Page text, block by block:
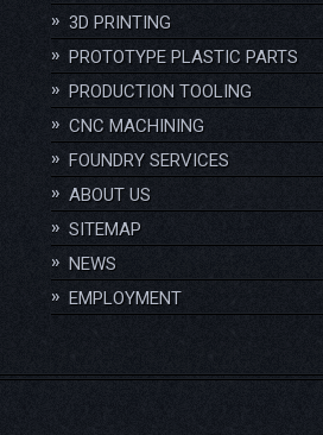
3D PRINTING
PROTOTYPE PLASTIC PARTS
PRODUCTION TOOLING
CNC MACHINING
FOUNDRY SERVICES
ABOUT US
SITEMAP
NEWS
EMPLOYMENT